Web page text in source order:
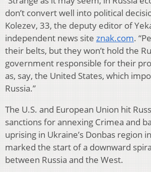
don’t convert well into political
Kolezev, 33, the deputy editor of
independent news site znak.com.
their belts, but they won’t hold the
government responsible for their
as, say, the United States, which
Russia.”
The U.S. and European Union hit
sanctions for annexing Crimea and
uprising in Ukraine’s Donbas region
marked the start of a downward
between Russia and the West.